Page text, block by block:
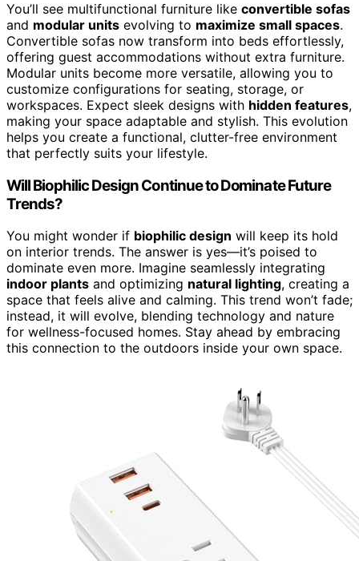
You’ll see multifunctional furniture like convertible sofas
and modular units evolving to maximize small spaces.
Convertible sofas now transform into beds effortlessly,
offering guest accommodations without extra furniture.
Modular units become more versatile, allowing you to
customize configurations for seating, storage, or
workspaces. Expect sleek designs with hidden features,
making your space adaptable and stylish. This evolution
helps you create a functional, clutter-free environment
that perfectly suits your lifestyle.
Will Biophilic Design Continue to Dominate Future
Trends?
You might wonder if biophilic design will keep its hold
on interior trends. The answer is yes—it’s poised to
dominate even more. Imagine seamlessly integrating
indoor plants and optimizing natural lighting, creating a
space that feels alive and calming. This trend won’t fade;
instead, it will evolve, blending technology and nature
for wellness-focused homes. Stay ahead by embracing
this connection to the outdoors inside your own space.